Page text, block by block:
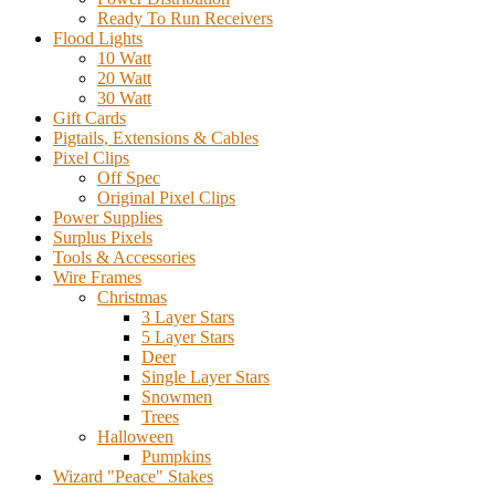
Ready To Run Receivers
Flood Lights
10 Watt
20 Watt
30 Watt
Gift Cards
Pigtails, Extensions & Cables
Pixel Clips
Off Spec
Original Pixel Clips
Power Supplies
Surplus Pixels
Tools & Accessories
Wire Frames
Christmas
3 Layer Stars
5 Layer Stars
Deer
Single Layer Stars
Snowmen
Trees
Halloween
Pumpkins
Wizard "Peace" Stakes